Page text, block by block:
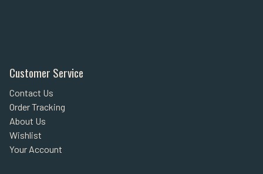
Customer Service
Contact Us
Order Tracking
About Us
Wishlist
Your Account